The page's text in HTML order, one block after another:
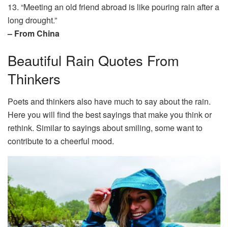
13. “Meeting an old friend abroad is like pouring rain after a
long drought.”
– From China
Beautiful Rain Quotes From
Thinkers
Poets and thinkers also have much to say about the rain.
Here you will find the best sayings that make you think or
rethink. Similar to sayings about smiling, some want to
contribute to a cheerful mood.